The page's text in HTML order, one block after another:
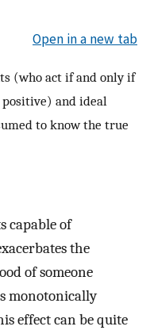
Open in a new tab
(who act if and only if
and ideal
to know the true
capable of
the
of someone
monotonically
effect can be quite